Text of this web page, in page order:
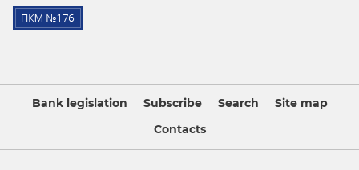
Bank legislation Subscribe Search
Site map
Contacts